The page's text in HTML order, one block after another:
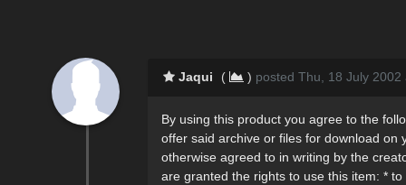
Jaqui ( ) posted Thu, 18 July 2002
By using this product you agree to the
offer said archive or files for download on
otherwise agreed to in writing by the
are granted the rights to use this item: *